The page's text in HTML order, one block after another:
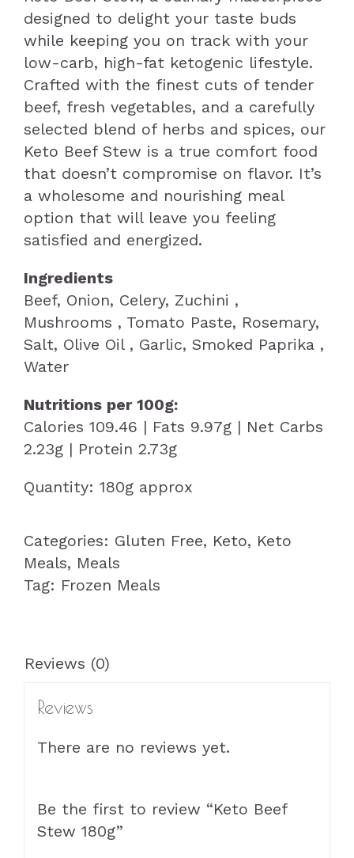
designed to delight your taste buds
while keeping you on track with your
low-carb, high-fat ketogenic lifestyle.
Crafted with the finest cuts of tender
beef, fresh vegetables, and a carefully
selected blend of herbs and spices, our
Keto Beef Stew is a true comfort food
that doesn’t compromise on flavor. It’s
a wholesome and nourishing meal
option that will leave you feeling
satisfied and energized.
Ingredients
Beef, Onion, Celery, Zuchini ,
Mushrooms , Tomato Paste, Rosemary,
Salt, Olive Oil , Garlic, Smoked Paprika ,
Water
Nutritions per 100g:
Calories 109.46 | Fats 9.97g | Net Carbs
2.23g | Protein 2.73g
Quantity: 180g approx
Categories: Gluten Free, Keto, Keto
Meals, Meals
Tag: Frozen Meals
Reviews (0)
Reviews
There are no reviews yet.
Be the first to review “Keto Beef
Stew 180g”